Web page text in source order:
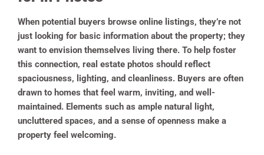
When potential buyers browse online listings, they’re not
just looking for basic information about the property; they
want to envision themselves living there. To help foster
this connection, real estate photos should reflect
spaciousness, lighting, and cleanliness. Buyers are often
drawn to homes that feel warm, inviting, and well-
maintained. Elements such as ample natural light,
uncluttered spaces, and a sense of openness make a
property feel welcoming.